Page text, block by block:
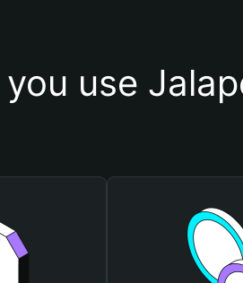
use